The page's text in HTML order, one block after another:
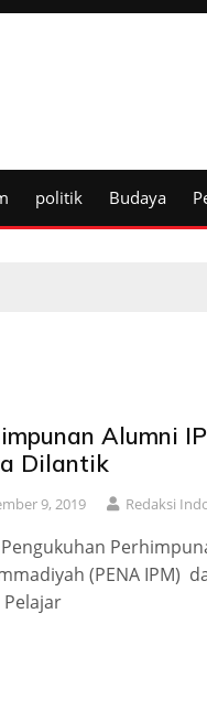
politik Budaya
Alumni
Dilantik
9, 2019 Redaksi
(PENA IPM)